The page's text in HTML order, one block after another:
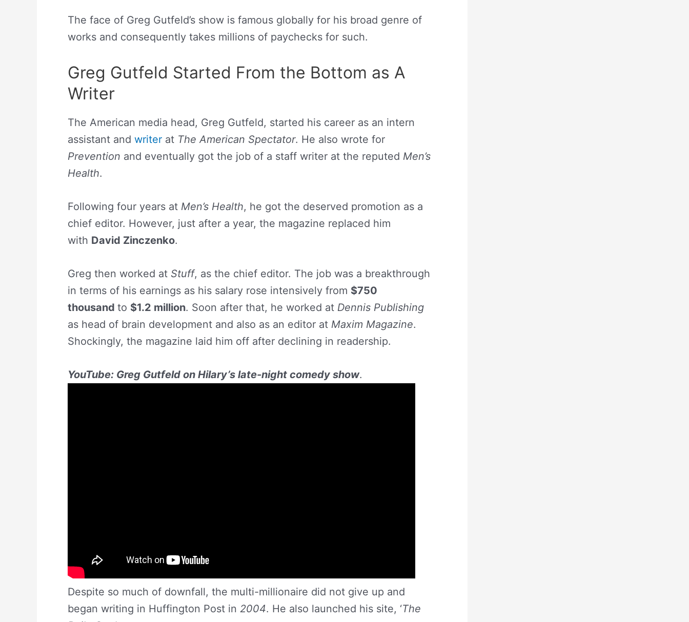
The face of Greg Gutfeld’s show is famous globally for his broad genre of
works and consequently takes millions of paychecks for such.
Greg Gutfeld Started From the Bottom as A
Writer
The American media head, Greg Gutfeld, started his career as an intern
assistant and writer at The American Spectator. He also wrote for
Prevention and eventually got the job of a staff writer at the reputed Men’s
Health.
Following four years at Men’s Health, he got the deserved promotion as a
chief editor. However, just after a year, the magazine replaced him
with David Zinczenko.
Greg then worked at Stuff, as the chief editor. The job was a breakthrough
in terms of his earnings as his salary rose intensively from $750
thousand to $1.2 million. Soon after that, he worked at Dennis Publishing
as head of brain development and also as an editor at Maxim Magazine.
Shockingly, the magazine laid him off after declining in readership.
YouTube: Greg Gutfeld on Hilary’s late-night comedy show.
Despite so much of downfall, the multi-millionaire did not give up and
began writing in Huffington Post in 2004. He also launched his site, ‘The